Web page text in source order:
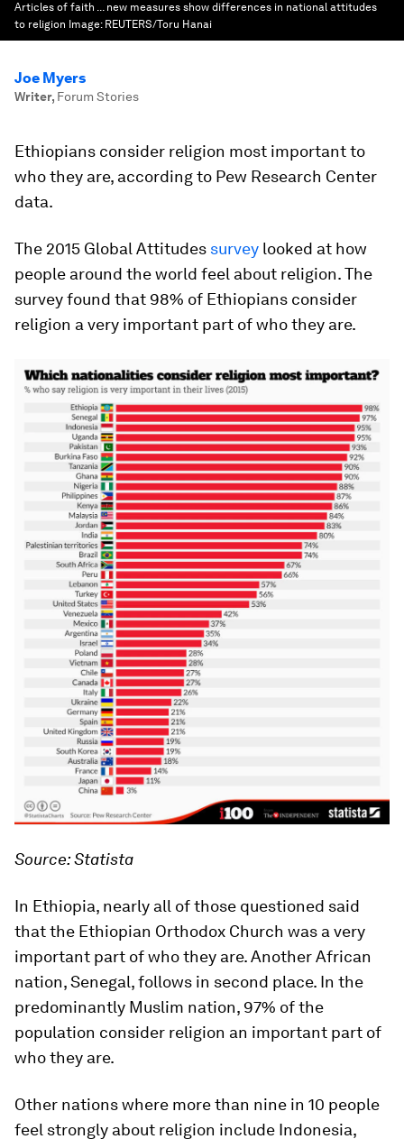
Articles of faith ... new measures show differences in national attitudes
to religion Image: REUTERS/Toru Hanai
Joe Myers
Writer, Forum Stories
Ethiopians consider religion most important to
who they are, according to Pew Research Center
data.
The 2015 Global Attitudes survey looked at how
people around the world feel about religion. The
survey found that 98% of Ethiopians consider
religion a very important part of who they are.
Source: Statista
In Ethiopia, nearly all of those questioned said
that the Ethiopian Orthodox Church was a very
important part of who they are. Another African
nation, Senegal, follows in second place. In the
predominantly Muslim nation, 97% of the
population consider religion an important part of
who they are.
Other nations where more than nine in 10 people
feel strongly about religion include Indonesia,